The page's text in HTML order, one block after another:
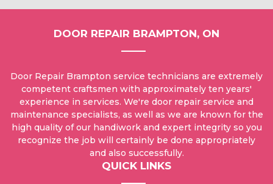
DOOR REPAIR BRAMPTON, ON
Door Repair Brampton service technicians are extremely
competent craftsmen with approximately ten years'
experience in services. We're door repair service and
maintenance specialists, as well as we are known for the
high quality of our handiwork and expert integrity so you
recognize the job will certainly be done appropriately
and also successfully.
QUICK LINKS